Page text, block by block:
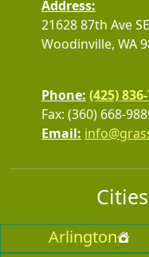
Address:
21628 87th Ave SE
Woodinville, WA
Phone: (425)
Fax: (360) 668-
Email:
Arlington